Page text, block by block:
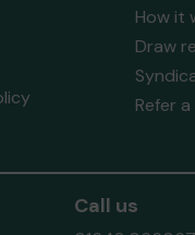
How it
Draw
Refer
Call us